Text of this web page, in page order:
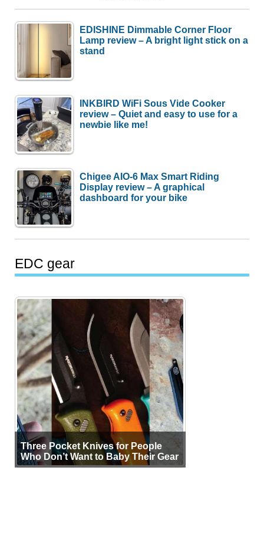
EDISHINE Dimmable Corner Floor
Lamp review – A bright light stick on a
stand
INKBIRD WiFi Sous Vide Cooker
review – Quiet and easy to use for a
newbie like me!
Chigee AIO-6 Max Smart Riding
Display review – A graphical
dashboard for your bike
EDC gear
Three Pocket Knives for People
Who Don’t Want to Baby Their Gear